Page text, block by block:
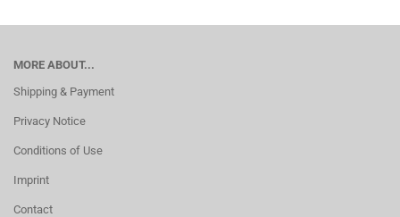
MORE ABOUT...
Shipping & Payment
Privacy Notice
Conditions of Use
Imprint
Contact